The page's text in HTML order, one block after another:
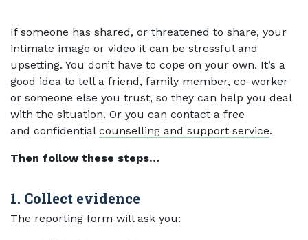
If someone has shared, or threatened to share, your
intimate image or video it can be stressful and
upsetting. You don’t have to cope on your own. It’s a
good idea to tell a friend, family member, co-worker
or someone else you trust, so they can help you deal
with the situation. Or you can contact a free
and confidential counselling and support service.
Then follow these steps…
1. Collect evidence
The reporting form will ask you: